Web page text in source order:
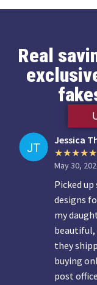
Real
Jessica
May 30,
Picked
designs
my
beautiful,
they
buying
post